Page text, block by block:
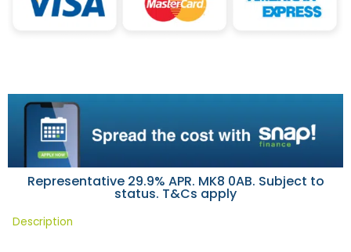
Representative 29.9% APR. MK8 0AB. Subject to
status. T&Cs apply
Description